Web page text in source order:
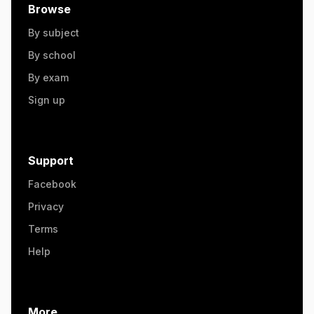
Browse
By subject
By school
By exam
Sign up
Support
Facebook
Privacy
Terms
Help